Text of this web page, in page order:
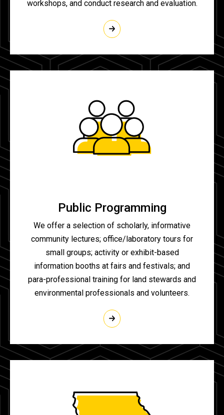
workshops, and conduct research and evaluation.
Public Programming
We offer a selection of scholarly, informative
community lectures; office/laboratory tours for
small groups; activity or exhibit-based
information booths at fairs and festivals; and
para-professional training for land stewards and
environmental professionals and volunteers.